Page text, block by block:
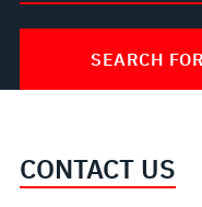
SEARCH
CONTACT US